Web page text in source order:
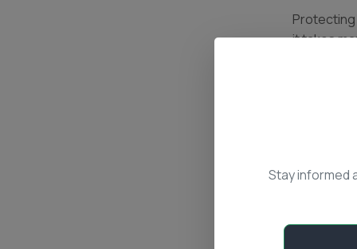
Protecting
it takes
arsonists
(or other
We help
Stay informed